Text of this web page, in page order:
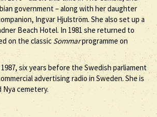
government – along with her daughter
Ingvar Hjulström. She also set up a
Beach Hotel. In 1981 she returned to
on the classic Sommarprogramme on
six years before the Swedish parliament
advertising radio in Sweden. She is
cemetery.